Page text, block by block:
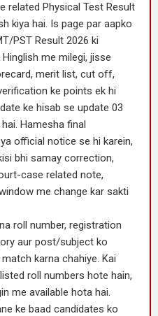
related Physical Test Result
kiya hai. Is page par aapko
PST Result 2026 ki
me milegi, jisse
merit list, cut off,
ke points ek hi
ke hisab se update 03
Hamesha final
official notice se hi karein,
bhi samay correction,
case related note,
me change kar sakti
roll number, registration
aur post/subject ko
karna chahiye. Kai
roll numbers hote hain,
me available hota hai.
ke baad candidates ko